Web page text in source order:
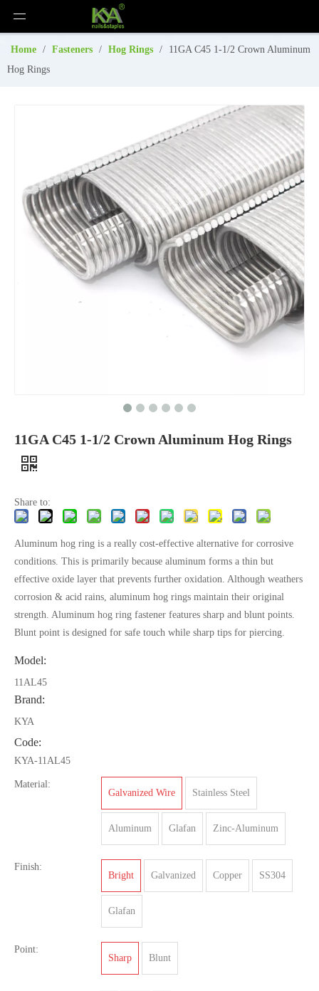
Home / Fasteners / Hog Rings /
11GA C45 1-1/2 Crown Aluminum
Hog Rings
11GA C45 1-1/2 Crown Aluminum Hog Rings
Share to:
Aluminum hog ring is a really cost-effective alternative for corrosive
conditions. This is primarily because aluminum forms a thin but
effective oxide layer that prevents further oxidation. Although weathers
corrosion & acid rains, aluminum hog rings maintain their original
strength. Aluminum hog ring fastener features sharp and blunt points.
Blunt point is designed for safe touch while sharp tips for piercing.
Model:
11AL45
Brand:
KYA
Code:
KYA-11AL45
Material:
Galvanized Wire
Stainless Steel
Aluminum Glafan Zinc-Aluminum
Finish:
Bright
Galvanized Copper SS304
Glafan
Point:
Sharp
Blunt